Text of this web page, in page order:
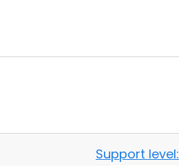
Support level: